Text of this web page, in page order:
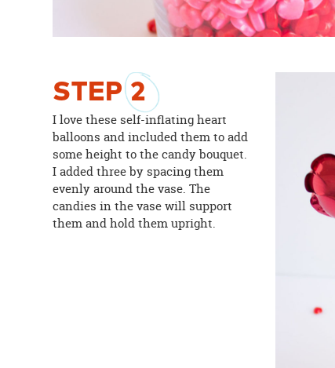
STEP2
I love these self-inflating heart
balloons and included them to add
some height to the candy bouquet.
I added three by spacing them
evenly around the vase. The
candies in the vase will support
them and hold them upright.